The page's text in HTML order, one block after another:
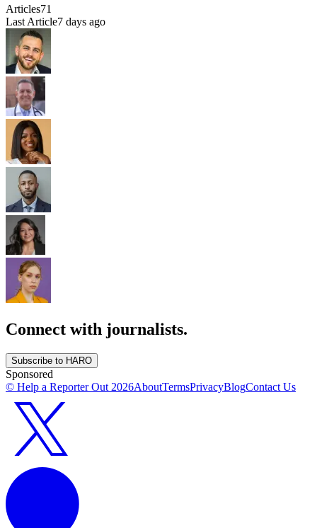
Articles71
Last Article7 days ago
Connect with journalists.
Subscribe to HARO
Sponsored
© Help a Reporter Out 2026AboutTermsPrivacyBlogContact Us